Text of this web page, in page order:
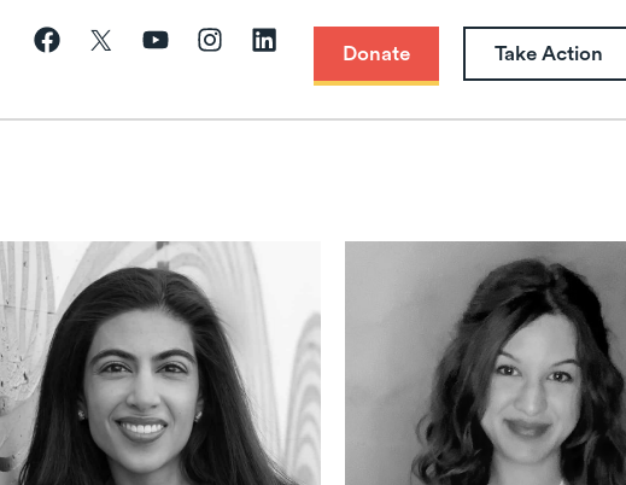
Donate Take Action